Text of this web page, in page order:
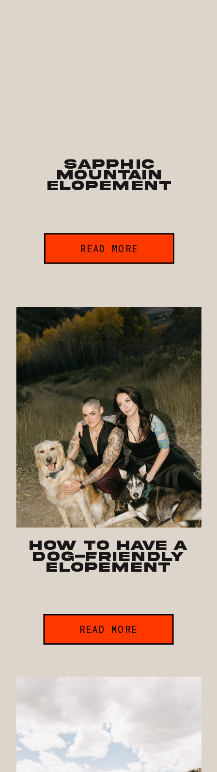
READ MORE
Sapphic
Mountain
Elopement
READ MORE
How to Have a
Dog-Friendly
Elopement